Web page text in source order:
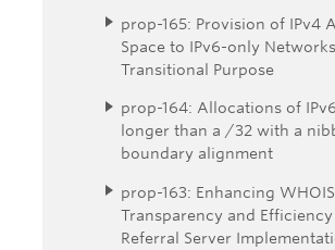
prop-165: Provision of IPv4
Space to IPv6-only
Transitional Purpose
prop-164: Allocations of
longer than a /32 with a
boundary alignment
prop-163: Enhancing WHOIS
Transparency and
Referral Server